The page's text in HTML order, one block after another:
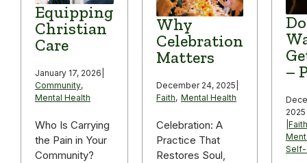
Equipping
Christian
Care
January 17, 2026
Community,
Mental Health
Who Is Carrying
the Pain in Your
Community?
Why
Celebration
Matters
December 24, 2025
Faith, Mental Health
Celebration: A
Practice That
Restores Soul,
–
2025
Faith
Self-